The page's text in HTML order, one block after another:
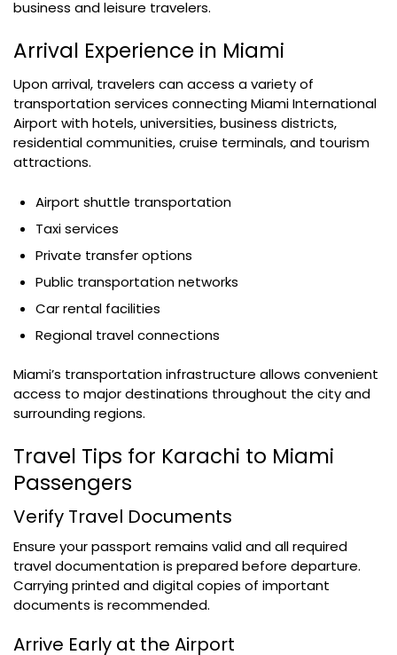
business and leisure travelers.
Arrival Experience in Miami
Upon arrival, travelers can access a variety of
transportation services connecting Miami International
Airport with hotels, universities, business districts,
residential communities, cruise terminals, and tourism
attractions.
Airport shuttle transportation
Taxi services
Private transfer options
Public transportation networks
Car rental facilities
Regional travel connections
Miami’s transportation infrastructure allows convenient
access to major destinations throughout the city and
surrounding regions.
Travel Tips for Karachi to Miami
Passengers
Verify Travel Documents
Ensure your passport remains valid and all required
travel documentation is prepared before departure.
Carrying printed and digital copies of important
documents is recommended.
Arrive Early at the Airport